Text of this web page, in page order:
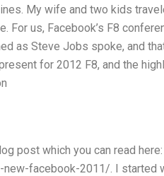
My wife and two kids
For us, Facebook’s F8
as Steve Jobs spoke, and
for 2012 F8, and the
post which you can read here:
facebook-2011/. I started